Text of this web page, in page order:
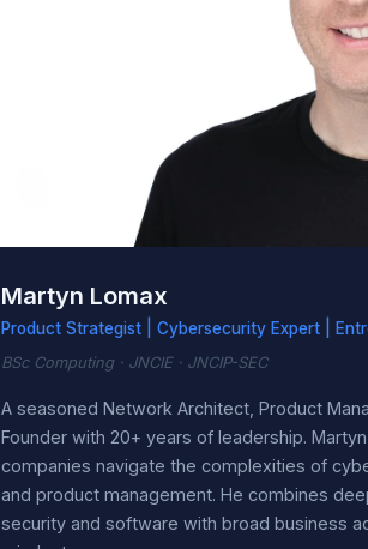
Martyn Lomax
Product Strategist | Cybersecurity Expert |
BSc Computing · JNCIE · JNCIP-SEC
A seasoned Network Architect, Product
Founder with 20+ years of leadership.
companies navigate the complexities of
and product management. He combines
security and software with broad business